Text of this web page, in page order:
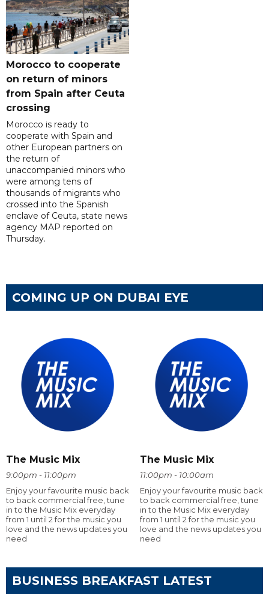
Morocco to cooperate
on return of minors
from Spain after Ceuta
crossing
Morocco is ready to
cooperate with Spain and
other European partners on
the return of
unaccompanied minors who
were among tens of
thousands of migrants who
crossed into the Spanish
enclave of Ceuta, state news
agency MAP reported on
Thursday.
COMING UP ON DUBAI EYE
The Music Mix
9:00pm - 11:00pm
Enjoy your favourite music back
to back commercial free, tune
in to the Music Mix everyday
from 1 until 2 for the music you
love and the news updates you
need
The Music Mix
11:00pm - 10:00am
Enjoy your favourite music back
to back commercial free, tune
in to the Music Mix everyday
from 1 until 2 for the music you
love and the news updates you
need
BUSINESS BREAKFAST LATEST